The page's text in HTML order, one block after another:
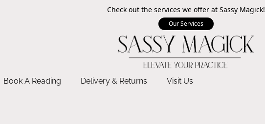
Check out the services we offer at Sassy Magick!
Our Services
Book A Reading Delivery & Returns Visit Us